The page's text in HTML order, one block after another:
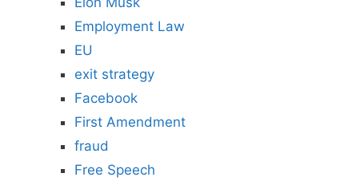
Employment Law
EU
exit strategy
Facebook
First Amendment
fraud
Free Speech